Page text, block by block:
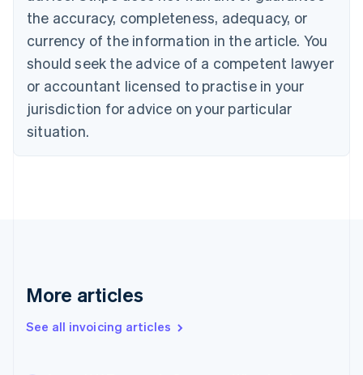
the accuracy, completeness, adequacy, or
currency of the information in the article. You
should seek the advice of a competent lawyer
or accountant licensed to practise in your
jurisdiction for advice on your particular
situation.
More articles
See all invoicing articles
Canada
EnglishFrançais
Croatia
Cyprus
English
Czech Republic
English
Denmark
English
Gibraltar
Greece